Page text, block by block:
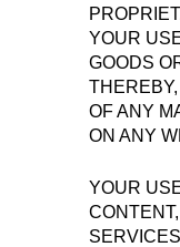
YOUR
GOODS
OF ANY
ON ANY
YOUR